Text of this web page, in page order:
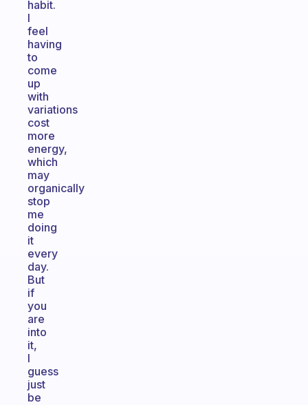
habit.
I
feel
having
to
come
up
with
variations
cost
more
energy,
which
may
organically
stop
me
doing
it
every
day.
But
if
you
are
into
it,
I
guess
just
be